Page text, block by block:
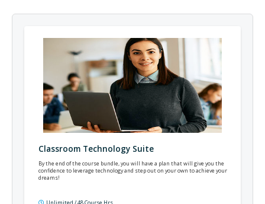
Classroom Technology Suite
By the end of the course bundle, you will have a plan that will give you the
confidence to leverage technology and step out on your own to achieve your
dreams!
Unlimited / 48 Course Hrs